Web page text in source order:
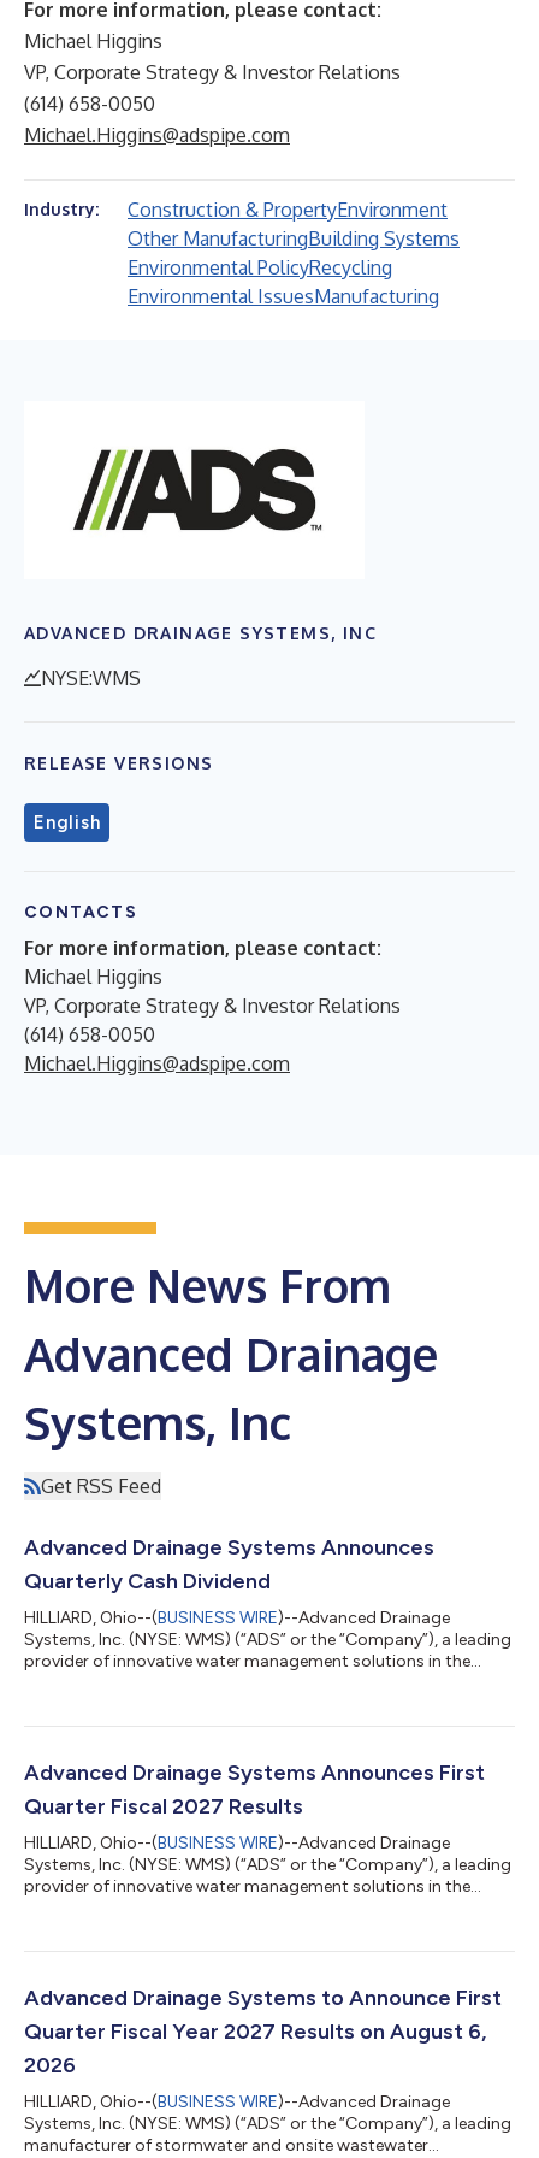
For more information, please contact:
Michael Higgins
VP, Corporate Strategy & Investor Relations
(614) 658-0050
Michael.Higgins@adspipe.com
Industry: Construction & PropertyEnvironment
Other ManufacturingBuilding Systems
Environmental PolicyRecycling
Environmental IssuesManufacturing
ADVANCED DRAINAGE SYSTEMS, INC
NYSE:WMS
RELEASE VERSIONS
English
CONTACTS
For more information, please contact:
Michael Higgins
VP, Corporate Strategy & Investor Relations
(614) 658-0050
Michael.Higgins@adspipe.com
More News From
Advanced Drainage
Systems, Inc
Get RSS Feed
Advanced Drainage Systems Announces
Quarterly Cash Dividend
HILLIARD, Ohio--(BUSINESS WIRE)--Advanced Drainage
Systems, Inc. (NYSE: WMS) (“ADS” or the “Company”), a leading
provider of innovative water management solutions in the
approved a quarterly cash dividend to its shareholders in the
dividend amount. Scott Barbour, President and Chief Executive
Officer of Advanced Drainage Systems...
Advanced Drainage Systems Announces First
Quarter Fiscal 2027 Results
HILLIARD, Ohio--(BUSINESS WIRE)--Advanced Drainage
Systems, Inc. (NYSE: WMS) (“ADS” or the “Company”), a leading
provider of innovative water management solutions in the
June 30, 2026. Scott Barbour, President and Chief Executive
of fiscal 2027 unfolded largely as we anticipated, with net sales
increasing 21% to $1.0 billio...
Advanced Drainage Systems to Announce First
Quarter Fiscal Year 2027 Results on August 6,
2026
HILLIARD, Ohio--(BUSINESS WIRE)--Advanced Drainage
Systems, Inc. (NYSE: WMS) (“ADS” or the “Company”), a leading
manufacturer of stormwater and onsite wastewater